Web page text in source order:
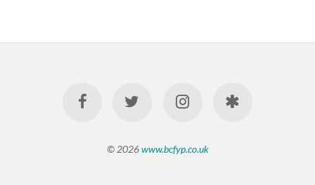
© 2026www.bcfyp.co.uk